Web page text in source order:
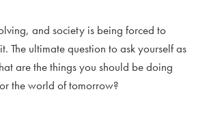
and society is being forced to
The ultimate question to ask yourself as
are the things you should be doing
the world of tomorrow?